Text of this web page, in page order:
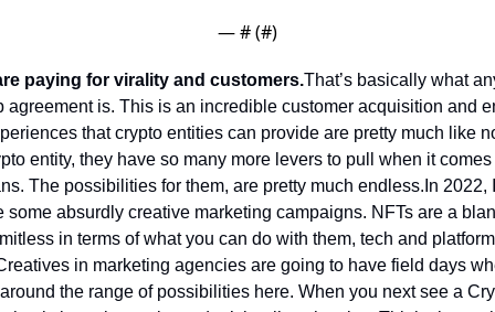
— # (#)
paying for virality and customers.That’s basically what
agreement is. This is an incredible customer acquisition and
that crypto entities can provide are pretty much like
entity, they have so many more levers to pull when it comes
The possibilities for them, are pretty much endless. In 2022,
some absurdly creative marketing campaigns. NFTs are a
in terms of what you can do with them, tech and
in marketing agencies are going to have field days
the range of possibilities here. When you next see a